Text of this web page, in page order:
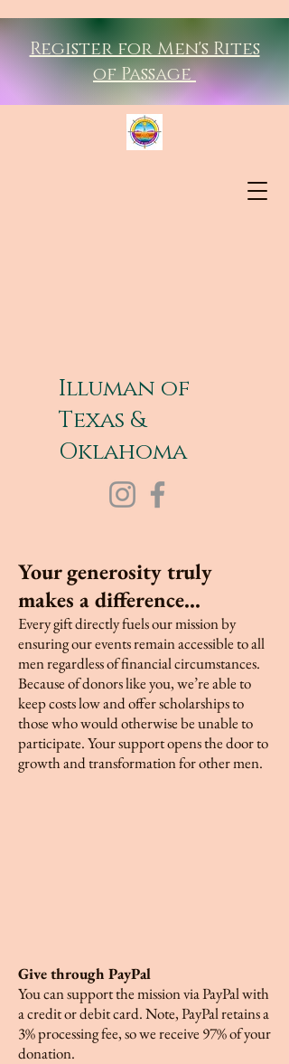
Register for Men's Rites
of Passage
Illuman of
Texas &
Oklahoma
Your generosity truly
makes a difference...
Every gift directly fuels our mission by
ensuring our events remain accessible to all
men regardless of financial circumstances.
Because of donors like you, we’re able to
keep costs low and offer scholarships to
those who would otherwise be unable to
participate. Your support opens the door to
growth and transformation for other men.
Give through PayPal
You can support the mission via PayPal with
a credit or debit card. Note, PayPal retains a
3% processing fee, so we receive 97% of your
donation.